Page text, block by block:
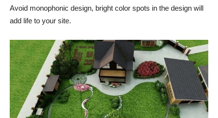
Avoid monophonic design, bright color spots in the design will
add life to your site.